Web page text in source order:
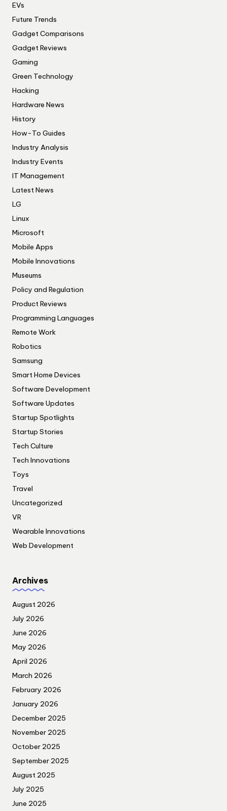
EVs
Future Trends
Gadget Comparisons
Gadget Reviews
Gaming
Green Technology
Hacking
Hardware News
History
How-To Guides
Industry Analysis
Industry Events
IT Management
Latest News
LG
Linux
Microsoft
Mobile Apps
Mobile Innovations
Museums
Policy and Regulation
Product Reviews
Programming Languages
Remote Work
Robotics
Samsung
Smart Home Devices
Software Development
Software Updates
Startup Spotlights
Startup Stories
Tech Culture
Tech Innovations
Toys
Travel
Uncategorized
VR
Wearable Innovations
Web Development
Archives
August 2026
July 2026
June 2026
May 2026
April 2026
March 2026
February 2026
January 2026
December 2025
November 2025
October 2025
September 2025
August 2025
July 2025
June 2025